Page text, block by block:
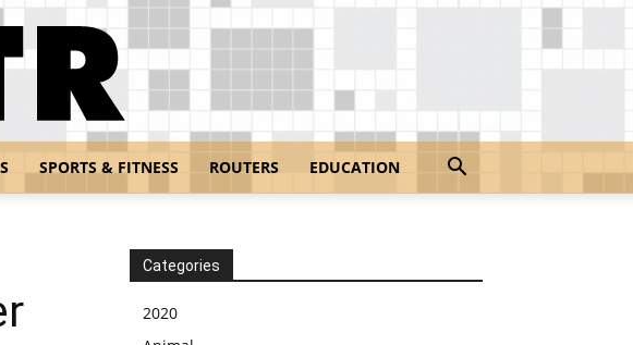
SPORTS & FITNESS ROUTERS EDUCATION
Categories
2020